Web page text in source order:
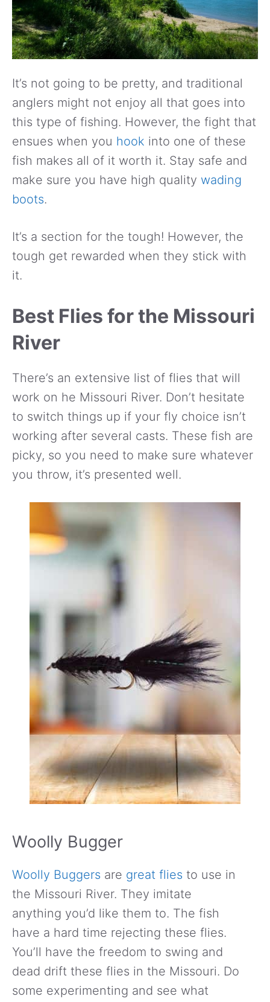
It’s not going to be pretty, and traditional
anglers might not enjoy all that goes into
this type of fishing. However, the fight that
ensues when you hook into one of these
fish makes all of it worth it. Stay safe and
make sure you have high quality wading
boots.
It’s a section for the tough! However, the
tough get rewarded when they stick with
it.
Best Flies for the Missouri
River
There’s an extensive list of flies that will
work on he Missouri River. Don’t hesitate
to switch things up if your fly choice isn’t
working after several casts. These fish are
picky, so you need to make sure whatever
you throw, it’s presented well.
Woolly Bugger
Woolly Buggers are great flies to use in
the Missouri River. They imitate
anything you’d like them to. The fish
have a hard time rejecting these flies.
You’ll have the freedom to swing and
dead drift these flies in the Missouri. Do
some experimenting and see what